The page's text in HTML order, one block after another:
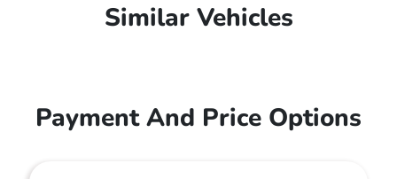
Similar Vehicles
Payment And Price Options